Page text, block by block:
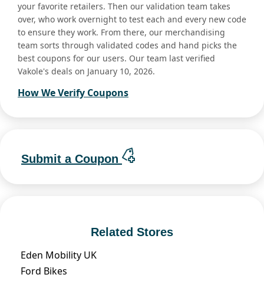
your favorite retailers. Then our validation team takes
over, who work overnight to test each and every new code
to ensure they work. From there, our merchandising
team sorts through validated codes and hand picks the
best coupons for our users. Our team last verified
Vakole's deals on January 10, 2026.
How We Verify Coupons
Submit a Coupon
Related Stores
Eden Mobility UK
Ford Bikes